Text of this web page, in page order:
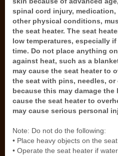
spinal cord injury,
other physical conditions,
the seat heater. The seat
low temperatures, especially
time. Do not place anything
against heat, such as a
may cause the seat heater to
the seat with pins, needles,
because this may damage
cause the seat heater to
may cause serious personal
Note: Do not do the following:
• Place heavy objects on the seat
• Operate the seat heater if